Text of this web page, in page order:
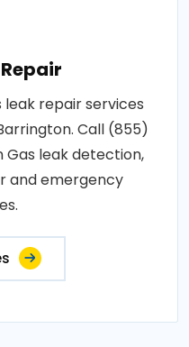
repair services
Call (855)
Gas leak detection,
and emergency